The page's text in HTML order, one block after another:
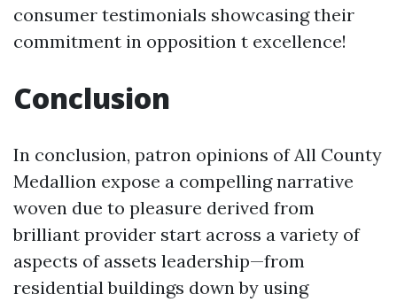
consumer testimonials showcasing their
commitment in opposition t excellence!
Conclusion
In conclusion, patron opinions of All County
Medallion expose a compelling narrative
woven due to pleasure derived from
brilliant provider start across a variety of
aspects of assets leadership—from
residential buildings down by using